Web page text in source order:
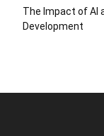
The Impact of AI
Development